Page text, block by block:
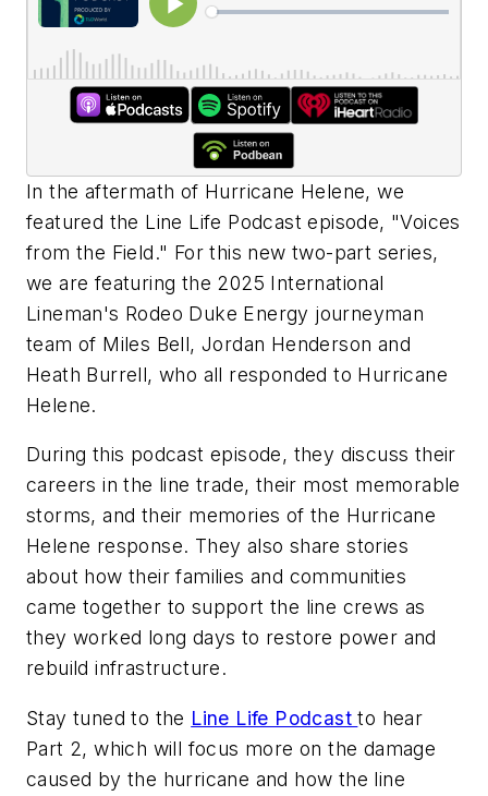
In the aftermath of Hurricane Helene, we
featured the Line Life Podcast episode, "Voices
from the Field." For this new two-part series,
we are featuring the 2025 International
Lineman's Rodeo Duke Energy journeyman
team of Miles Bell, Jordan Henderson and
Heath Burrell, who all responded to Hurricane
Helene.
During this podcast episode, they discuss their
careers in the line trade, their most memorable
storms, and their memories of the Hurricane
Helene response. They also share stories
about how their families and communities
came together to support the line crews as
they worked long days to restore power and
rebuild infrastructure.
Stay tuned to the Line Life Podcastto hear
Part 2, which will focus more on the damage
caused by the hurricane and how the line